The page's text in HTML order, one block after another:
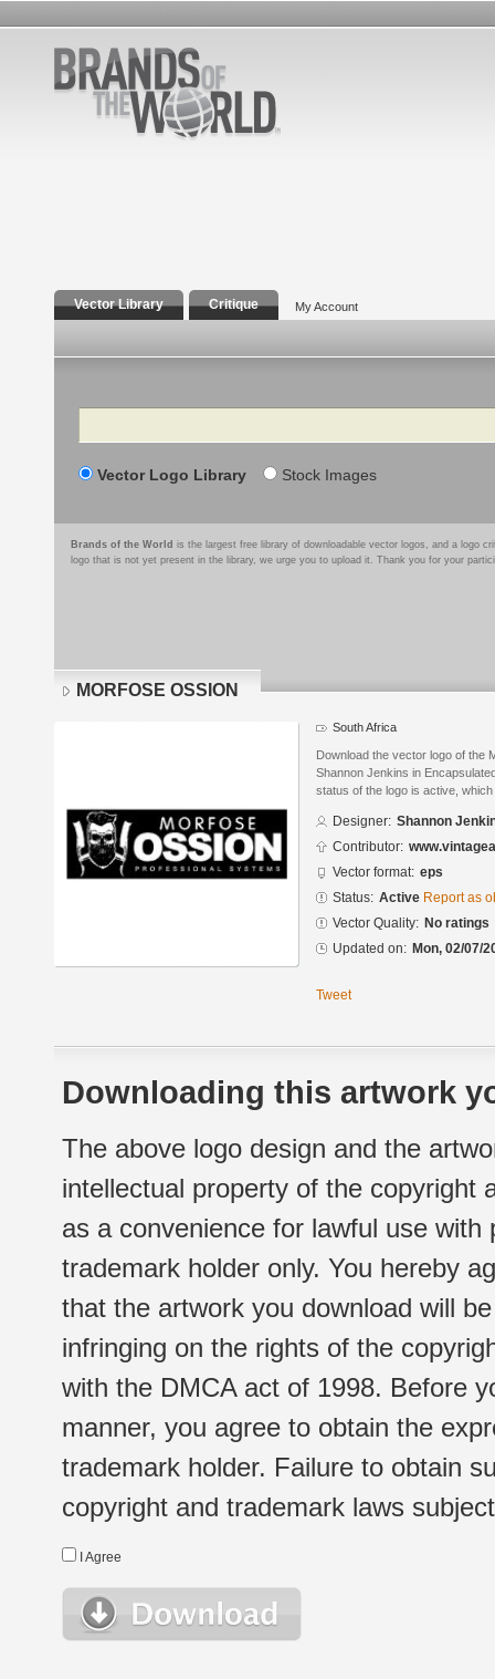
Vector Library Critique My Account
Search
Vector Logo Library Stock Images
Brands of the World is the largest free library of downloadable vector logos, and a logo
logo that is not yet present in the library, we urge you to upload it. Thank you for your
MORFOSE OSSION
South Africa
Download the vector logo of the
Shannon Jenkins in
status of the logo is active,
Designer: Shannon
Contributor:
Vector format: eps
Status: Active Report as
Vector Quality: No ratings
Updated on: Mon, 02/07/
Tweet
Downloading this artwork
The above logo design and the
intellectual property of the copyright
as a convenience for lawful use
trademark holder only. You hereby
that the artwork you download will
infringing on the rights of the
with the DMCA act of 1998. Before
manner, you agree to obtain the
trademark holder. Failure to obtain
copyright and trademark laws
I Agree